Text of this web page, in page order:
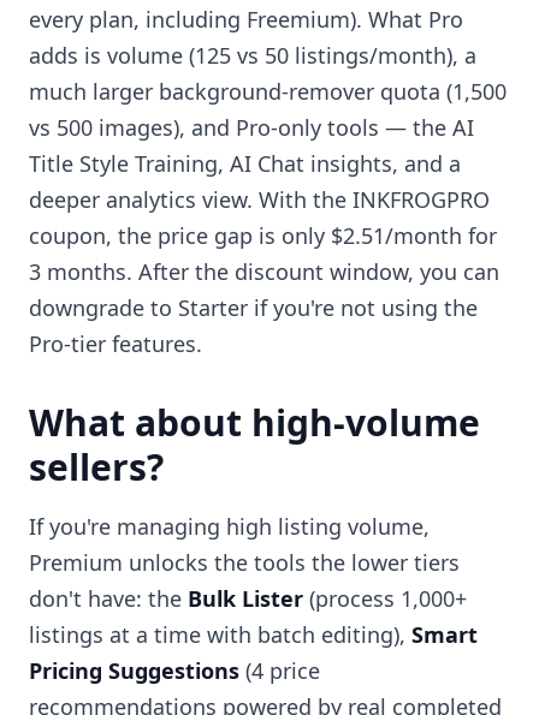
every plan, including Freemium). What Pro
adds is volume (125 vs 50 listings/month), a
much larger background-remover quota (1,500
vs 500 images), and Pro-only tools — the AI
Title Style Training, AI Chat insights, and a
deeper analytics view. With the INKFROGPRO
coupon, the price gap is only $2.51/month for
3 months. After the discount window, you can
downgrade to Starter if you're not using the
Pro-tier features.
What about high-volume
sellers?
If you're managing high listing volume,
Premium unlocks the tools the lower tiers
don't have: the Bulk Lister (process 1,000+
listings at a time with batch editing), Smart
Pricing Suggestions (4 price
recommendations powered by real completed